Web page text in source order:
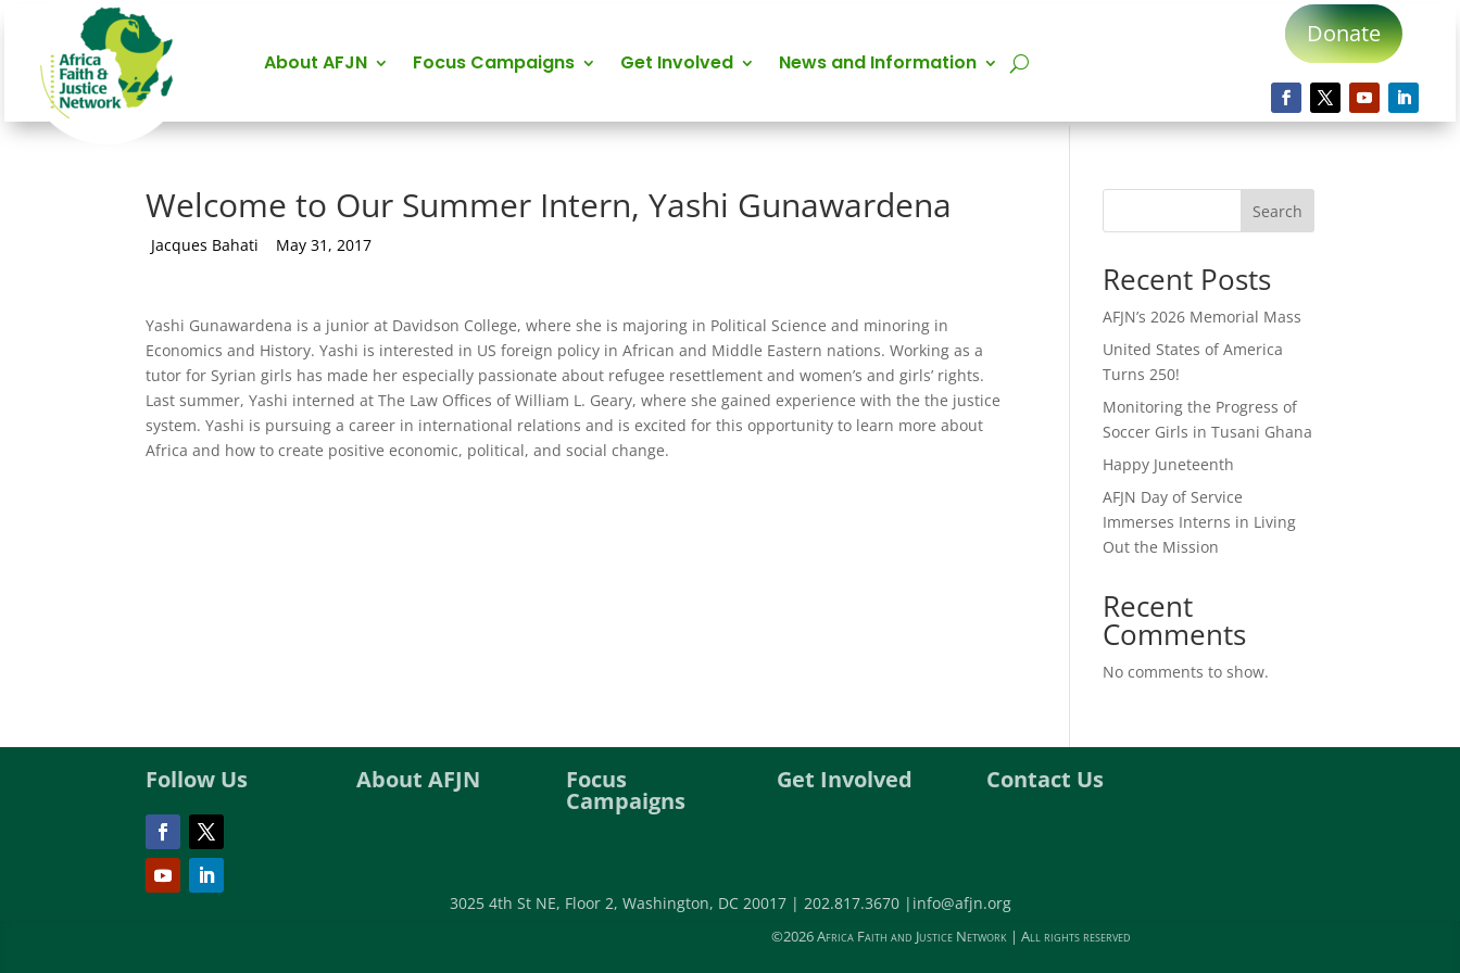
About AFJN Focus Campaigns Get Involved News and Information
Donate
Welcome to Our Summer Intern, Yashi Gunawardena
by
Jacques Bahati May 31, 2017
Yashi Gunawardena is a junior at Davidson College, where she is majoring in Political Science and minoring in
Economics and History. Yashi is interested in US foreign policy in African and Middle Eastern nations. Working as a
tutor for Syrian girls has made her especially passionate about refugee resettlement and women’s and girls’ rights.
Last summer, Yashi interned at The Law Offices of William L. Geary, where she gained experience with the the justice
system. Yashi is pursuing a career in international relations and is excited for this opportunity to learn more about
Africa and how to create positive economic, political, and social change.
Search
Recent Posts
AFJN’s 2026 Memorial Mass
United States of America
Turns 250!
Monitoring the Progress of
Soccer Girls in Tusani Ghana
Happy Juneteenth
AFJN Day of Service
Immerses Interns in Living
Out the Mission
Recent
Comments
No comments to show.
Follow Us About AFJN Focus
Campaigns
Get Involved Contact Us
3025 4th St NE, Floor 2, Washington, DC 20017 | 202.817.3670 | info@afjn.org
©2026 Africa Faith and Justice Network | All rights reserved